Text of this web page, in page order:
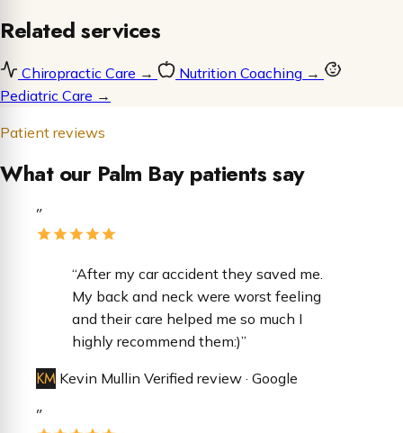
Related services
Chiropractic Care → Nutrition Coaching →
Pediatric Care →
Patient reviews
What our Palm Bay patients say
”
“After my car accident they saved me.
My back and neck were worst feeling
and their care helped me so much I
highly recommend them:)”
KM Kevin Mullin Verified review · Google
”